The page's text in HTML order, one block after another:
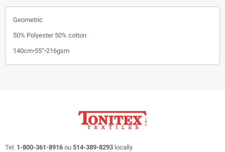
Geometric
50% Polyester 50% cotton
140cm•55”•216gsm
Tel: 1-800-361-8916 ou 514-389-8293 locally